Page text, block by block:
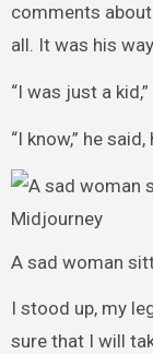
comments about
all. It was his
“I was just a
“I know,” he
A sad woman
I stood up, my
sure that I will